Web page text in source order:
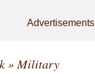
Advertisements
» Military